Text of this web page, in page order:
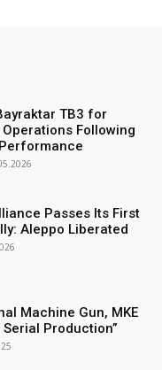
TB3 for
Following
Passes Its First
Aleppo Liberated
Machine Gun, MKE
Production”